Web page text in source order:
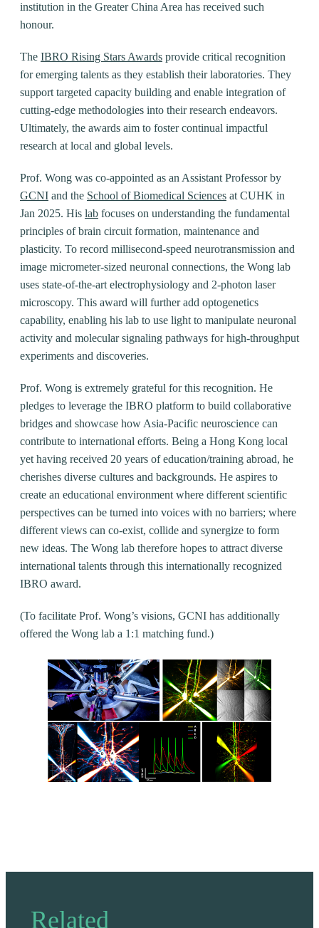
institution in the Greater China Area has received such
honour.
The IBRO Rising Stars Awards provide critical recognition
for emerging talents as they establish their laboratories. They
support targeted capacity building and enable integration of
cutting-edge methodologies into their research endeavors.
Ultimately, the awards aim to foster continual impactful
research at local and global levels.
Prof. Wong was co-appointed as an Assistant Professor by
GCNI and the School of Biomedical Sciences at CUHK in
Jan 2025. His lab focuses on understanding the fundamental
principles of brain circuit formation, maintenance and
plasticity. To record millisecond-speed neurotransmission and
image micrometer-sized neuronal connections, the Wong lab
uses state-of-the-art electrophysiology and 2-photon laser
microscopy. This award will further add optogenetics
capability, enabling his lab to use light to manipulate neuronal
activity and molecular signaling pathways for high-throughput
experiments and discoveries.
Prof. Wong is extremely grateful for this recognition. He
pledges to leverage the IBRO platform to build collaborative
bridges and showcase how Asia-Pacific neuroscience can
contribute to international efforts. Being a Hong Kong local
yet having received 20 years of education/training abroad, he
cherishes diverse cultures and backgrounds. He aspires to
create an educational environment where different scientific
perspectives can be turned into voices with no barriers; where
different views can co-exist, collide and synergize to form
new ideas. The Wong lab therefore hopes to attract diverse
international talents through this internationally recognized
IBRO award.
(To facilitate Prof. Wong’s visions, GCNI has additionally
offered the Wong lab a 1:1 matching fund.)
Related